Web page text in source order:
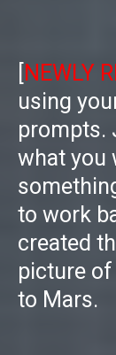
NEWLY
using
prompts.
what you
to work
created
picture
to Mars.